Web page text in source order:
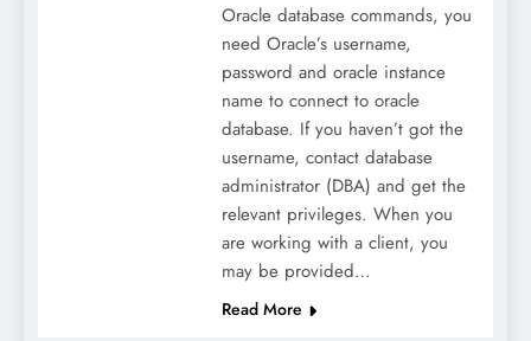
Oracle database commands, you
need Oracle’s username,
password and oracle instance
name to connect to oracle
database. If you haven’t got the
username, contact database
administrator (DBA) and get the
relevant privileges. When you
are working with a client, you
may be provided…
Read More